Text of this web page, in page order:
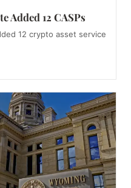
Added 12 CASPs
12 crypto asset service